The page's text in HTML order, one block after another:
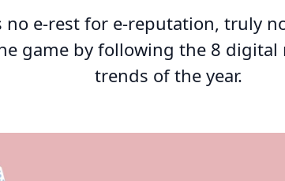
no e-rest for e-reputation, truly
game by following the 8 digital
trends of the year.